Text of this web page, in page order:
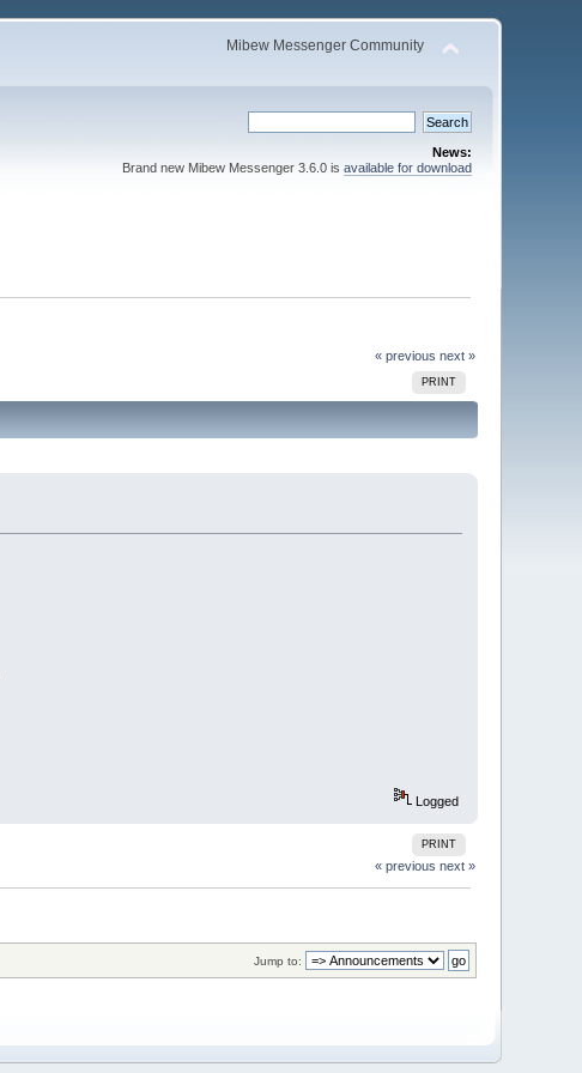
Mibew Messenger Community
News:
Brand new Mibew Messenger 3.6.0 is available for download
« previous next »
PRINT
Logged
PRINT
« previous next »
Jump to: